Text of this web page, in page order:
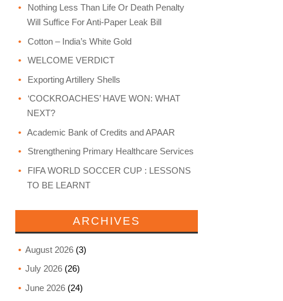
Nothing Less Than Life Or Death Penalty
Will Suffice For Anti-Paper Leak Bill
Cotton – India’s White Gold
WELCOME VERDICT
Exporting Artillery Shells
‘COCKROACHES’ HAVE WON: WHAT
NEXT?
Academic Bank of Credits and APAAR
Strengthening Primary Healthcare Services
FIFA WORLD SOCCER CUP : LESSONS
TO BE LEARNT
ARCHIVES
August 2026(3)
July 2026(26)
June 2026(24)